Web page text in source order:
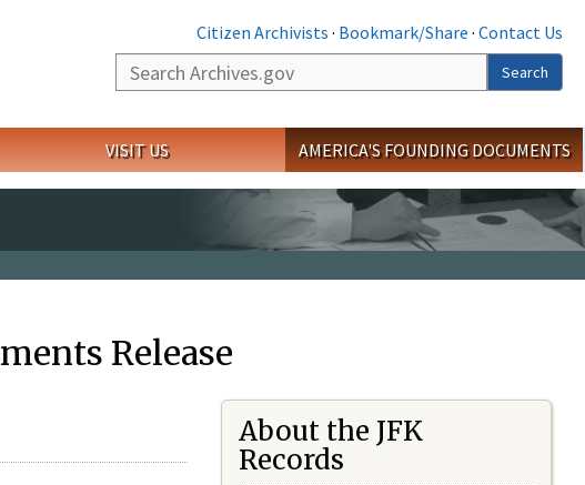
Citizen Archivists · Bookmark/Share · Contact Us
Search
Search
VISIT US AMERICA'S FOUNDING DOCUMENTS
Release
About the JFK
Records